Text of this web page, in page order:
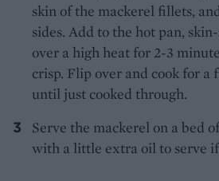
skin of the mackerel fillets,
sides. Add to the hot pan,
over a high heat for 2-3
crisp. Flip over and cook for a
until just cooked through.
Serve the mackerel on a bed
with a little extra oil to serve